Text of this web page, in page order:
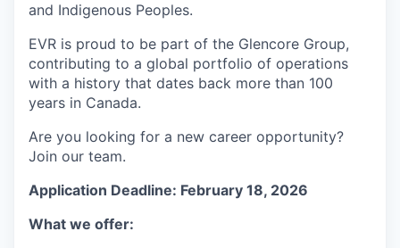
and Indigenous Peoples.
EVR is proud to be part of the Glencore Group,
contributing to a global portfolio of operations
with a history that dates back more than 100
years in Canada.
Are you looking for a new career opportunity?
Join our team.
Application Deadline: February 18, 2026
What we offer: